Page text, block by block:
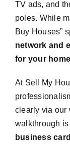
TV ads, and
poles. While
Buy Houses”
network and
for your home
At Sell My
clearly via our
walkthrough is
business